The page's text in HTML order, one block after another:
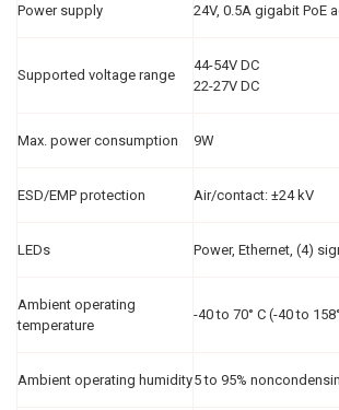
Power supply 24V, 0.5A gigabit PoE
Supported voltage range
44-54V DC
22-27V DC
Max. power consumption 9W
ESD/EMP protection Air/contact: ±24 kV
LEDs Power, Ethernet, (4)
Ambient operating
temperature
-40 to 70° C (-40 to
Ambient operating humidity5 to 95%